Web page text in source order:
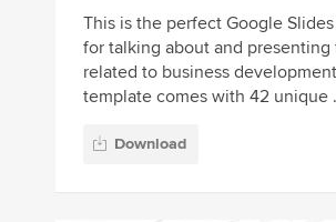
This is the perfect Google
for talking about and presenting
related to business
template comes with 42 unique
Download